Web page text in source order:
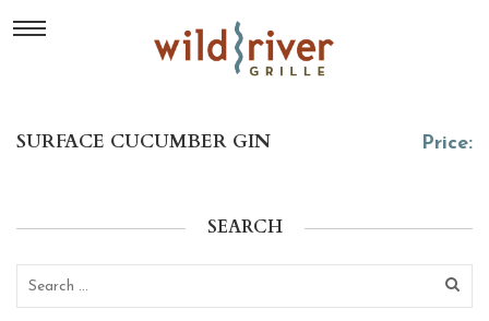
SURFACE CUCUMBER GIN Price:
SEARCH